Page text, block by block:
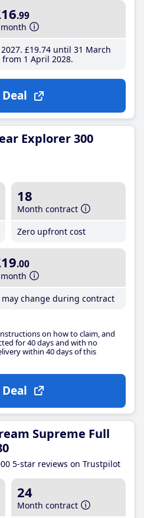
.99
£19.74until 31 March
from 1 April 2028
Explorer 300
18
Month contract
Zero upfront cost
.00
change during contract
on how to claim, and
for 40 days and with no
within 40 days of this
Supreme Full
5-star reviews on Trustpilot
24
Month contract